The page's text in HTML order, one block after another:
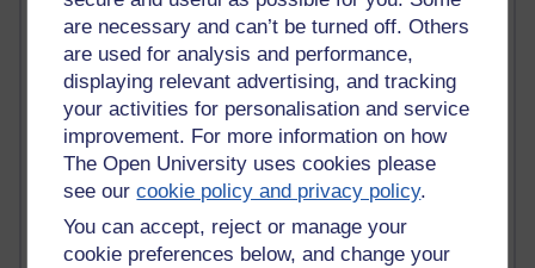
are necessary and can’t be turned off. Others
are used for analysis and performance,
displaying relevant advertising, and tracking
your activities for personalisation and service
improvement. For more information on how
The Open University uses cookies please
see ourcookie policy and privacy policy.
You can accept, reject or manage your
cookie preferences below, and change your
Most commented posts
Past month
Posts with the most number of comments added in the
past month
Time period